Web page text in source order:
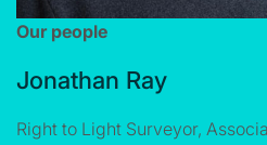
Our people
Jonathan Ray
Right to Light Surveyor,